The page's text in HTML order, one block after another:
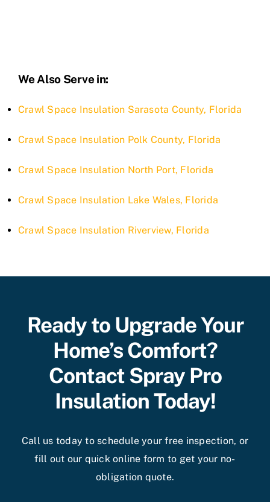
We Also Serve in:
Crawl Space Insulation Sarasota County, Florida
Crawl Space Insulation Polk County, Florida
Crawl Space Insulation North Port, Florida
Crawl Space Insulation Lake Wales, Florida
Crawl Space Insulation Riverview, Florida
Ready to Upgrade Your
Home’s Comfort?
Contact Spray Pro
Insulation Today!
Call us today to schedule your free inspection, or
fill out our quick online form to get your no-
obligation quote.